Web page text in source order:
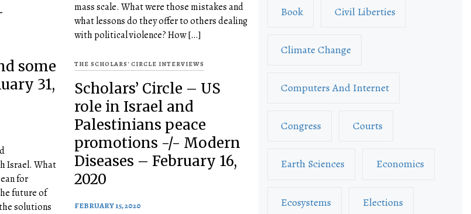
mass scale. What were those mistakes and
what lessons do they offer to others dealing
with political violence? How […]
some
31,
Israel. What
for
future of
solutions
THE SCHOLARS' CIRCLE INTERVIEWS
Scholars’ Circle – US
role in Israel and
Palestinians peace
promotions -/- Modern
Diseases – February 16,
2020
FEBRUARY 15, 2020
Book Civil Liberties
Climate Change
Computers And Internet
Congress Courts
Earth Sciences Economics
Ecosystems Elections